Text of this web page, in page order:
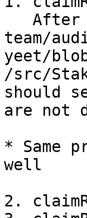
team/
yeet/
/src/
should
are not
* Same
well
2.